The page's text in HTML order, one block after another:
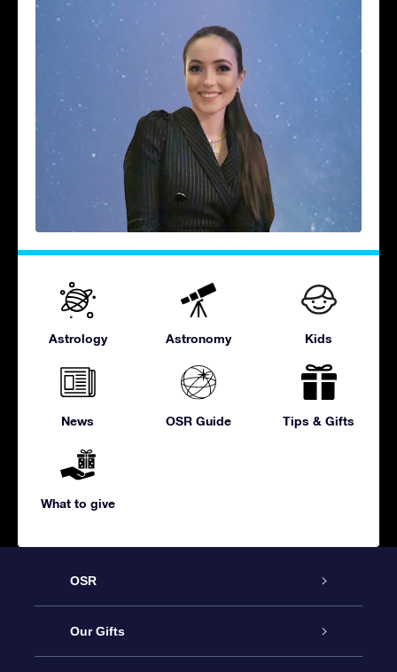
Astrology Astronomy Kids
News OSR Guide Tips & Gifts
What to give
OSR
Service
Our Gifts